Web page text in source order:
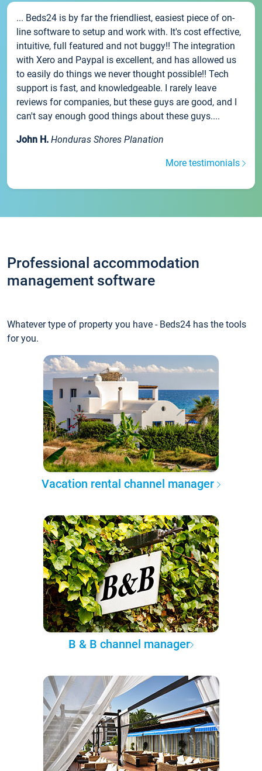
... Beds24 is by far the friendliest, easiest piece of on-
line software to setup and work with. It's cost effective,
intuitive, full featured and not buggy!! The integration
with Xero and Paypal is excellent, and has allowed us
to easily do things we never thought possible!! Tech
support is fast, and knowledgeable. I rarely leave
reviews for companies, but these guys are good, and I
can't say enough good things about these guys....
John H. Honduras Shores Planation
More testimonials
Professional accommodation
management software
Whatever type of property you have - Beds24 has the tools
for you.
Vacation rental channel manager
B & B channel manager